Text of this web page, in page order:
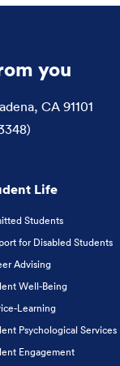
you
CA 91101
Life
Students
for Disabled Students
Advising
Well-Being
Learning
Psychological Services
Engagement